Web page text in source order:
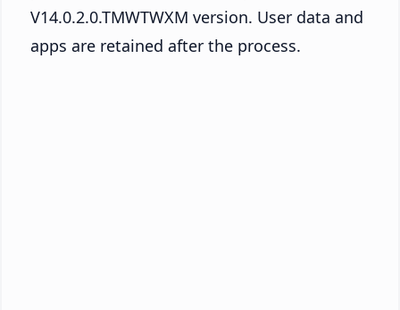
V14.0.2.0.TMWTWXM version. User data and
apps are retained after the process.